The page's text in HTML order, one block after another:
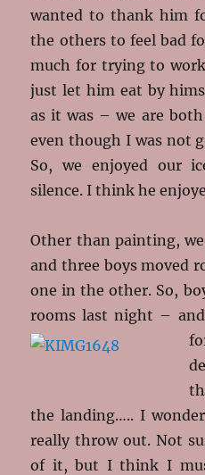
wanted to thank him
the others to feel bad
much for trying to
just let him eat by
as it was – we are
even though I was not
So, we enjoyed our
silence. I think he
Other than painting,
and three boys moved
one in the other. So,
rooms last night –
the landing….. I
really throw out. Not
of it, but I think I